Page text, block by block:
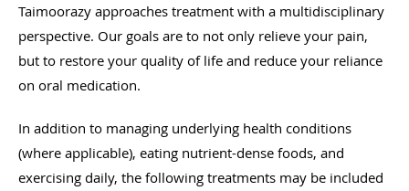
Taimoorazy approaches treatment with a multidisciplinary
perspective. Our goals are to not only relieve your pain,
but to restore your quality of life and reduce your reliance
on oral medication.
In addition to managing underlying health conditions
(where applicable), eating nutrient-dense foods, and
exercising daily, the following treatments may be included